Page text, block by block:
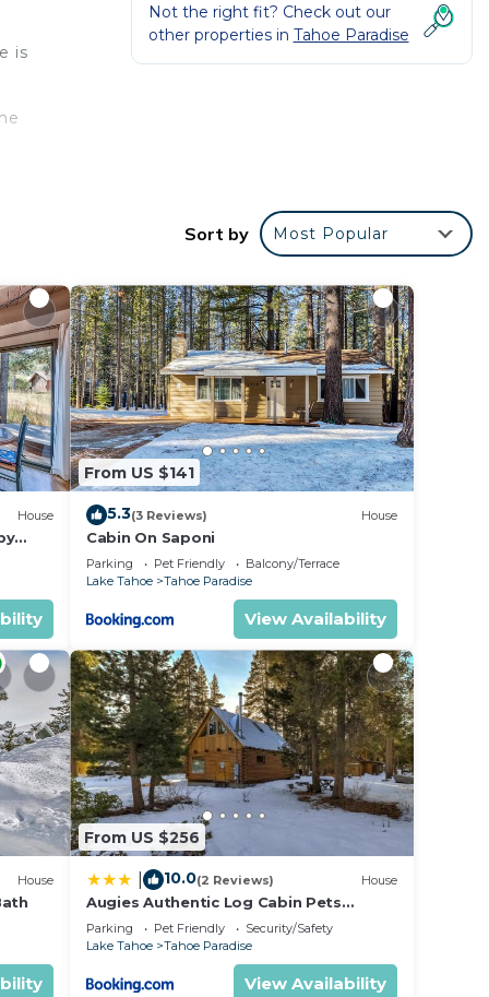
is
Not the right fit? Check out our
other properties in Tahoe Paradise
Sort by Most Popular
House
From US $141
5.3(3 Reviews) House
Cabin On Saponi
Parking Pet Friendly
Balcony/Terrace
Lake Tahoe
Tahoe Paradise
View Availability
House
From US $256
10.0(2 Reviews) House
Augies Authentic Log Cabin Pets
Welcome
Parking Pet Friendly
Security/Safety
Lake Tahoe
Tahoe Paradise
View Availability